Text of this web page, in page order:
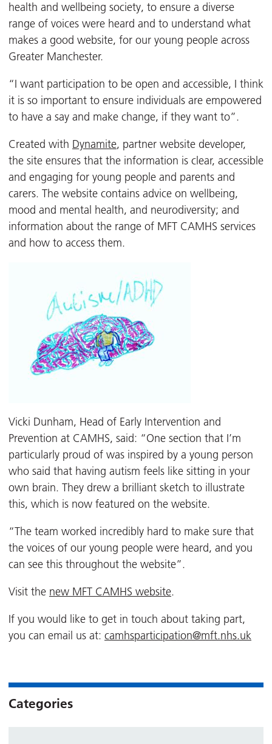
health and wellbeing society, to ensure a diverse
range of voices were heard and to understand what
makes a good website, for our young people across
Greater Manchester.
“I want participation to be open and accessible, I think
it is so important to ensure individuals are empowered
to have a say and make change, if they want to”.
Created with Dynamite, partner website developer,
the site ensures that the information is clear, accessible
and engaging for young people and parents and
carers. The website contains advice on wellbeing,
mood and mental health, and neurodiversity; and
information about the range of MFT CAMHS services
and how to access them.
Vicki Dunham, Head of Early Intervention and
Prevention at CAMHS, said: “One section that I’m
particularly proud of was inspired by a young person
who said that having autism feels like sitting in your
own brain. They drew a brilliant sketch to illustrate
this, which is now featured on the website.
“The team worked incredibly hard to make sure that
the voices of our young people were heard, and you
can see this throughout the website”.
Visit the new MFT CAMHS website.
If you would like to get in touch about taking part,
you can email us at: camhsparticipation@mft.nhs.uk
Categories